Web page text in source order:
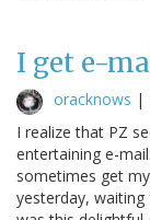
I get e-
oracknows |
I realize that PZ
entertaining e-
sometimes get
yesterday,